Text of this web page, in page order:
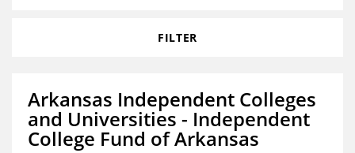
FILTER
Arkansas Independent Colleges
and Universities - Independent
College Fund of Arkansas